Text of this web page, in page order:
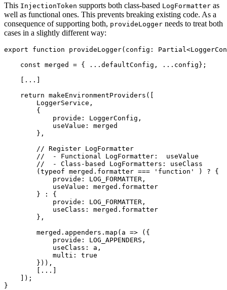
This InjectionToken supports both class-based LogFormatter as
well as functional ones. This prevents breaking existing code. As a
consequence of supporting both, provideLogger needs to treat both
cases in a slightly different way:
export function provideLogger(config:
    const merged = { ...defaultConfig, ...config};
    [...]
    return makeEnvironmentProviders([
        LoggerService,
        {
            provide: LoggerConfig,
            useValue: merged
        },
        // Register LogFormatter
        //  - Functional LogFormatter:  useValue
        //  - Class-based LogFormatters: useClass
        (typeof merged.formatter === 'function' ) ? {
            provide: LOG_FORMATTER,
            useValue: merged.formatter
        } : {
            provide: LOG_FORMATTER,
            useClass: merged.formatter
        },
        merged.appenders.map(a => ({
            provide: LOG_APPENDERS,
            useClass: a,
            multi: true
        })),
        [...]
    ]);
}